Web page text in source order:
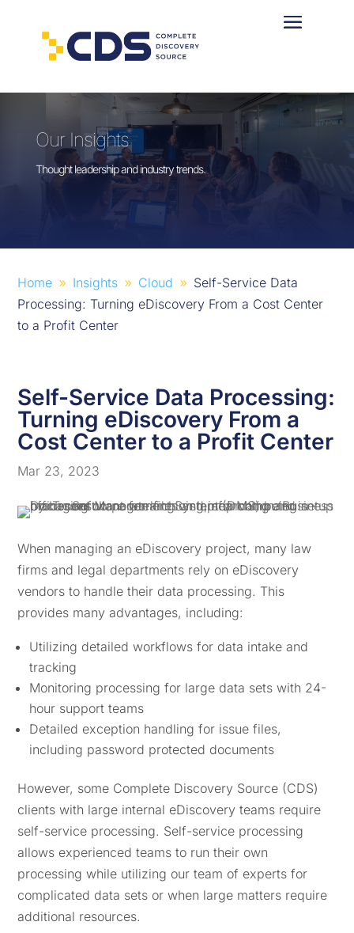
Our Insights
Thought leadership and industry trends.
Home 9 Insights 9 Cloud 9
Self-Service Data
Processing: Turning eDiscovery From a Cost Center
to a Profit Center
Self-Service Data Processing:
Turning eDiscovery From a
Cost Center to a Profit Center
Mar 23, 2023
When managing an eDiscovery project, many law
firms and legal departments rely on eDiscovery
vendors to handle their data processing. This
provides many advantages, including:
Utilizing detailed workflows for data intake and
tracking
Monitoring processing for large data sets with 24-
hour support teams
Detailed exception handling for issue files,
including password protected documents
However, some Complete Discovery Source (CDS)
clients with large internal eDiscovery teams require
self-service processing. Self-service processing
allows experienced teams to run their own
processing while utilizing our team of experts for
complicated data sets or when large matters require
additional resources.